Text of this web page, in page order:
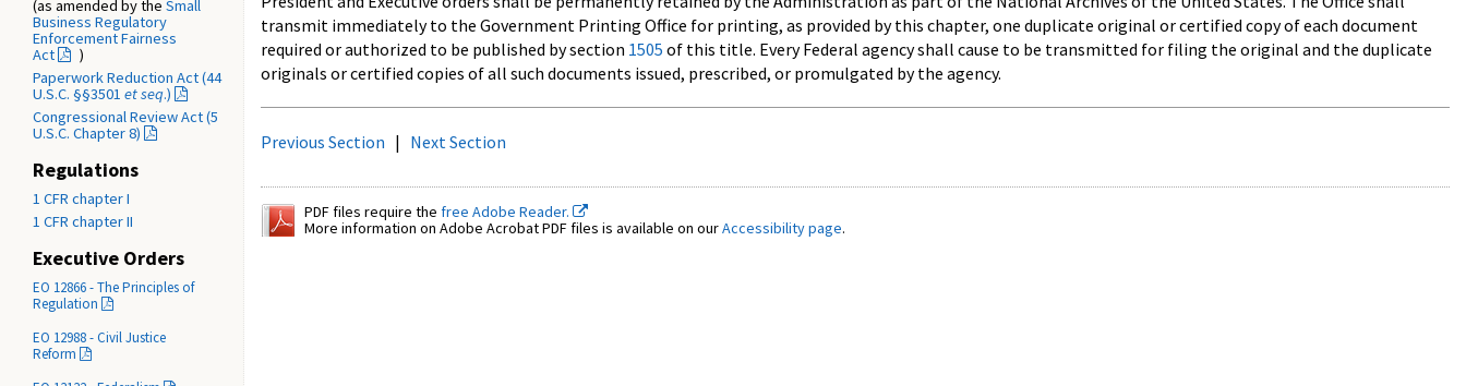
(as amended by the Small
Business Regulatory
Enforcement Fairness
Act
)
Paperwork Reduction Act (44
U.S.C. §§3501 et seq.)
Congressional Review Act (5
U.S.C. Chapter 8)
Regulations
1 CFR chapter I
1 CFR chapter II
Executive Orders
EO 12866 - The Principles of
Regulation
EO 12988 - Civil Justice
Reform
transmit immediately to the Government Printing Office for printing, as provided by this chapter, one duplicate original or certified copy of each document
required or authorized to be published by section 1505 of this title. Every Federal agency shall cause to be transmitted for filing the original and the duplicate
originals or certified copies of all such documents issued, prescribed, or promulgated by the agency.
Previous Section | Next Section
PDF files require the free Adobe Reader.
More information on Adobe Acrobat PDF files is available on ourAccessibility page.